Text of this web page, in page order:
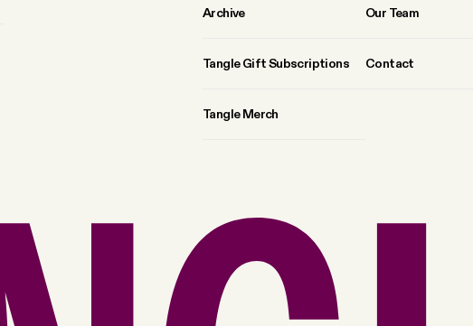
Archive
Tangle Gift Subscriptions
Tangle Merch
Our Team
Contact